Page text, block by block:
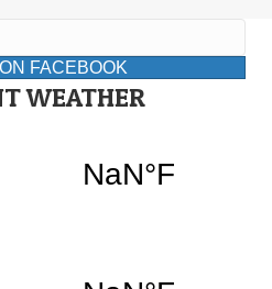
FACEBOOK
WEATHER